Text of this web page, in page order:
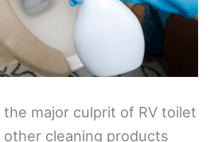
major culprit of RV toilet
cleaning products